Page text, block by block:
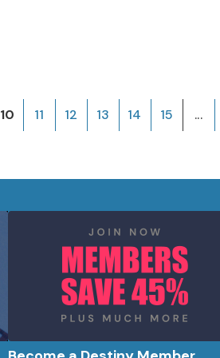
10 11 12 13 14 15 ...